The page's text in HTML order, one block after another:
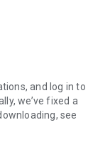
and log in to
we’ve fixed a
see